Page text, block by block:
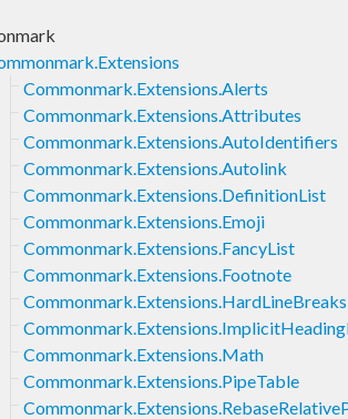
Commonmark.Extensions.Alerts
Commonmark.Extensions.Attributes
Commonmark.Extensions.AutoIdentifiers
Commonmark.Extensions.Autolink
Commonmark.Extensions.DefinitionList
Commonmark.Extensions.Emoji
Commonmark.Extensions.FancyList
Commonmark.Extensions.Footnote
Commonmark.Extensions.HardLineBreaks
Commonmark.Extensions.Math
Commonmark.Extensions.PipeTable